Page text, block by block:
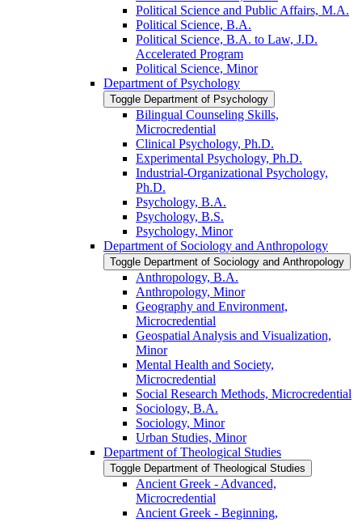
Political Science and Public Affairs, M.A.
Political Science, B.A.
Political Science, B.A. to Law, J.D.
Accelerated Program
Political Science, Minor
Department of Psychology
Toggle Department of Psychology
Bilingual Counseling Skills,
Microcredential
Clinical Psychology, Ph.D.
Experimental Psychology, Ph.D.
Industrial-​Organizational Psychology,
Ph.D.
Psychology, B.A.
Psychology, B.S.
Psychology, Minor
Department of Sociology and Anthropology
Toggle Department of Sociology and Anthropology
Anthropology, B.A.
Anthropology, Minor
Geography and Environment,
Microcredential
Geospatial Analysis and Visualization,
Minor
Mental Health and Society,
Microcredential
Social Research Methods, Microcredential
Sociology, B.A.
Sociology, Minor
Urban Studies, Minor
Department of Theological Studies
Toggle Department of Theological Studies
Ancient Greek -​ Advanced,
Microcredential
Ancient Greek -​ Beginning,